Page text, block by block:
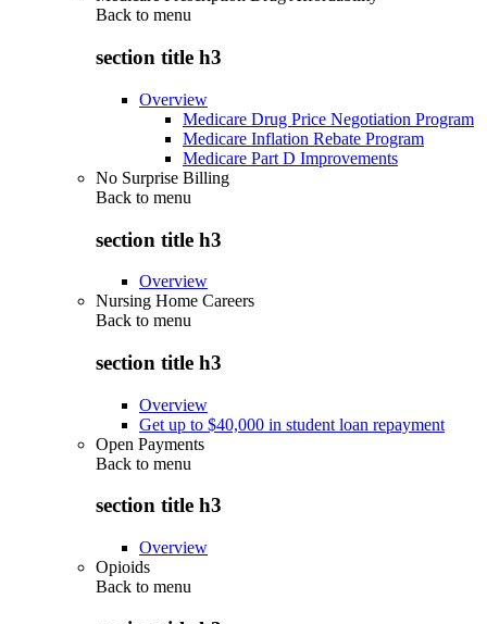
Back to menu
section title h3
Overview
Medicare Drug Price Negotiation Program
Medicare Inflation Rebate Program
Medicare Part D Improvements
No Surprise Billing
Back to menu
section title h3
Overview
Nursing Home Careers
Back to menu
section title h3
Overview
Get up to $40,000 in student loan repayment
Open Payments
Back to menu
section title h3
Overview
Opioids
Back to menu